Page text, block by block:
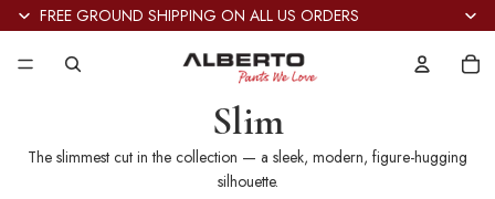
FREE GROUND SHIPPING ON ALL US ORDERS
Slim
The slimmest cut in the collection — a sleek, modern, figure-hugging
silhouette.